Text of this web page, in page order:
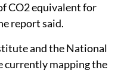
Varsha Torgalkar
per cent of total global